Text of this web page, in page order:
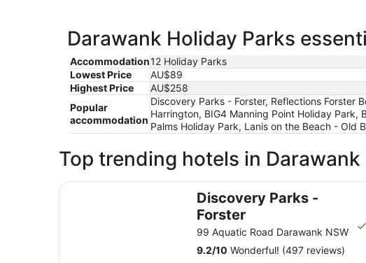
Darawank Holiday Parks
Accommodation12 Holiday Parks
Lowest Price
AU$89
Highest Price
AU$258
Popular
accommodation
Discovery Parks - Forster, Reflections Forster
Harrington, BIG4 Manning Point Holiday Park,
Palms Holiday Park, Lanis on the Beach - Old
Top trending hotels in Darawank
Discovery Parks -
Forster
99 Aquatic Road Darawank NSW
9.2/10 Wonderful! (497 reviews)
Discovery Parks - Forster